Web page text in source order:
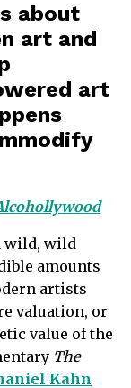
about
art and
art
wild, wild
amounts
artists
valuation, or
value of the
The
Kahn